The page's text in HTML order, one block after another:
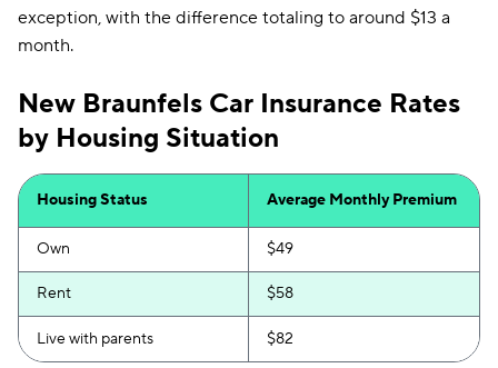
exception, with the difference totaling to around $13 a
month.
New Braunfels Car Insurance Rates
by Housing Situation
Housing Status Average Monthly Premium
Own $49
Rent $58
Live with parents $82